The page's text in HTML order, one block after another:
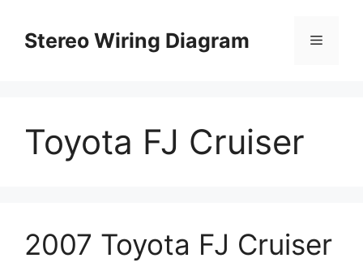
contentStereo Wiring Diagram Menu
Toyota FJ Cruiser
2007 Toyota FJ Cruiser